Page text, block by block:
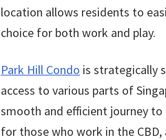
location allows residents to
choice for both work and play.
Park Hill Condo is strategically
access to various parts of
smooth and efficient journey
for those who work in the